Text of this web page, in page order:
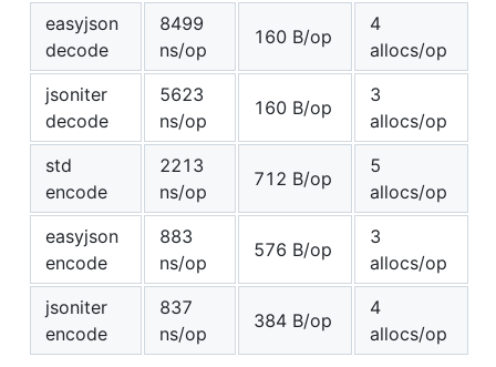
easyjson
decode
8499
ns/op
160 B/op
4
allocs/op
jsoniter
decode
5623
ns/op
160 B/op
3
allocs/op
std
encode
2213
ns/op
712 B/op
5
allocs/op
easyjson
encode
883
ns/op
576 B/op
3
allocs/op
jsoniter
encode
837
ns/op
384 B/op
4
allocs/op